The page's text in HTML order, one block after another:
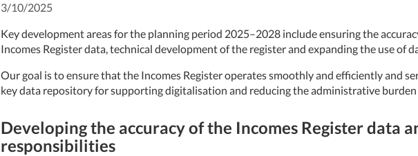
3/10/2025
Key development areas for the planning period 2025–2028 include ensuring the
Incomes Register data, technical development of the register and expanding the use of
Our goal is to ensure that the Incomes Register operates smoothly and efficiently and
key data repository for supporting digitalisation and reducing the administrative burden
Developing the accuracy of the Incomes Register data
responsibilities